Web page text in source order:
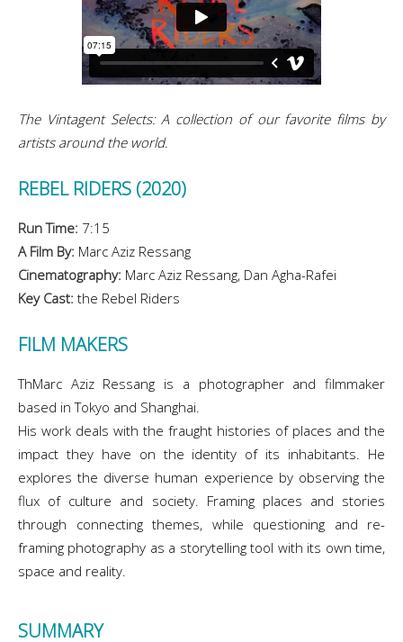
The Vintagent Selects: A collection of our favorite films by
artists around the world.
REBEL RIDERS (2020)
Run Time: 7:15
A Film By: Marc Aziz Ressang
Cinematography: Marc Aziz Ressang, Dan Agha-Rafei
Key Cast: the Rebel Riders
FILM MAKERS
ThMarc Aziz Ressang is a photographer and filmmaker
based in Tokyo and Shanghai.
His work deals with the fraught histories of places and the
impact they have on the identity of its inhabitants. He
explores the diverse human experience by observing the
flux of culture and society. Framing places and stories
through connecting themes, while questioning and re-
framing photography as a storytelling tool with its own time,
space and reality.
SUMMARY